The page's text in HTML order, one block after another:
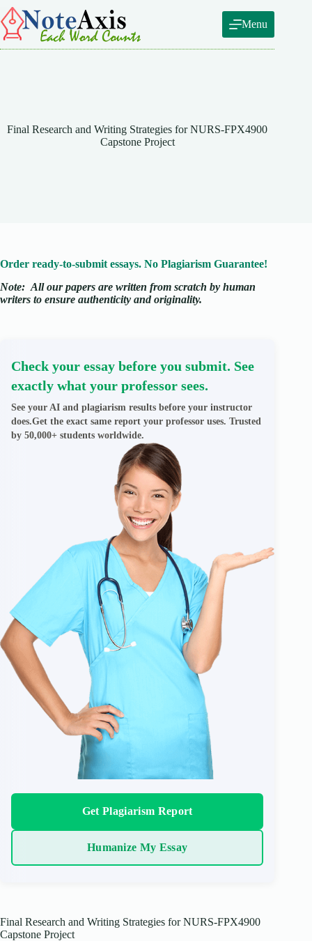
Skip
to
content
Menu
Final Research and Writing Strategies for NURS-FPX4900
Capstone Project
Order ready-to-submit essays. No Plagiarism Guarantee!
Note: All our papers are written from scratch by human
writers to ensure authenticity and originality.
Check your essay before you submit. See
exactly what your professor sees.
See your AI and plagiarism results before your instructor
does.Get the exact same report your professor uses. Trusted
by 50,000+ students worldwide.
Get Plagiarism Report
Humanize My Essay
Final Research and Writing Strategies for NURS-FPX4900
Capstone Project